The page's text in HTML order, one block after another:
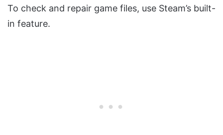
To check and repair game files, use Steam’s built-
in feature.